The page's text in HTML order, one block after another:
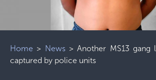
Home > News>Another MS13 gang
captured by police units